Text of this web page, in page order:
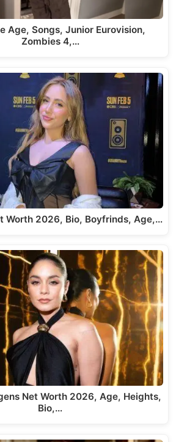
Age, Songs, Junior Eurovision,
Zombies 4,…
Worth 2026, Bio, Boyfrinds, Age,…
Net Worth 2026, Age, Heights,
Bio,…